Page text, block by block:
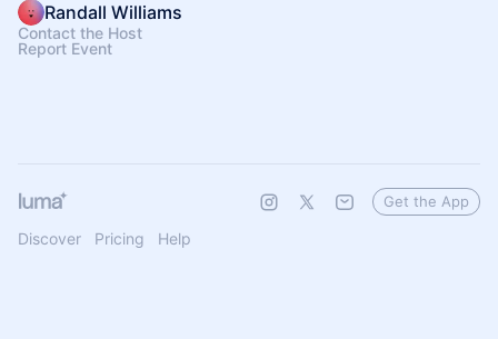
Randall Williams
Contact the Host
Report Event
Discover Pricing Help
Get the App